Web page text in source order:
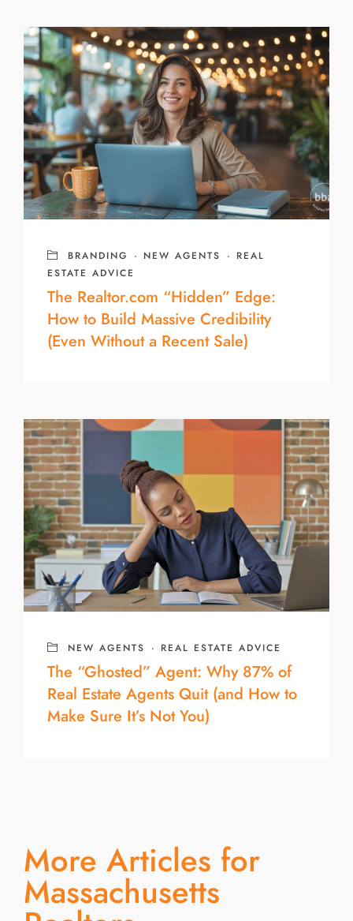
BRANDING · NEW AGENTS · REAL
ESTATE ADVICE
The Realtor.com “Hidden” Edge:
How to Build Massive Credibility
(Even Without a Recent Sale)
NEW AGENTS · REAL ESTATE ADVICE
The “Ghosted” Agent: Why 87% of
Real Estate Agents Quit (and How to
Make Sure It’s Not You)
More Articles for
Massachusetts